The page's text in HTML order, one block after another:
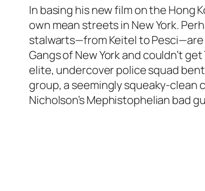
In basing his new film on the Hong
own mean streets in New York.
stalwarts—from Keitel to
Gangs of New York and couldn’t
elite, undercover police squad
group, a seemingly squeaky-clean
Nicholson’s Mephistophelian bad